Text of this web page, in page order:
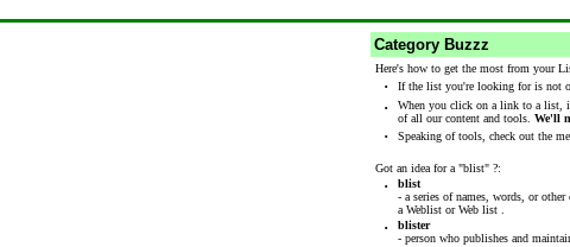
Category Buzzz
Here's how to get the most from your
· If the list you're looking for is not
·
When you click on a link to a list,
of all our content and tools. We'll
· Speaking of tools, check out the
Got an idea for a "blist" ?:
·
blist
- a series of names, words, or
a Weblist or Web list .
·
blister
- person who publishes and